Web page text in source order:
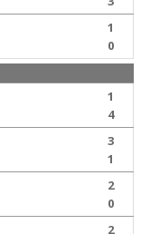
1
0
1
4
3
1
2
0
2